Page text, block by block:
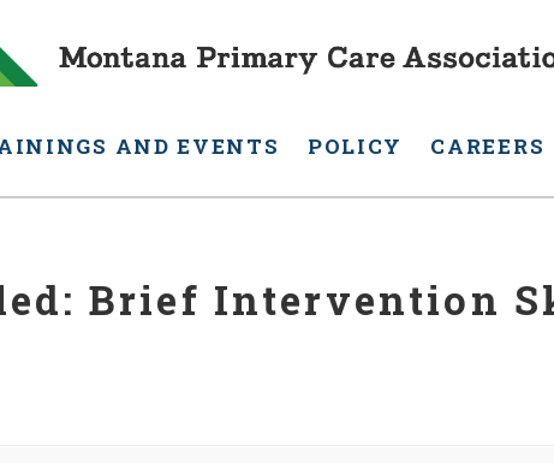
AND EVENTS POLICY CAREERS
Brief Intervention